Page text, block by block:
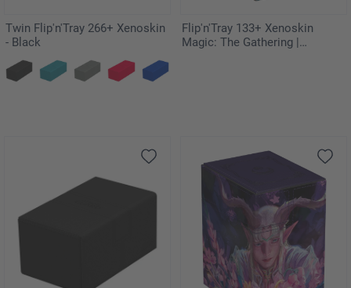
Twin Flip'n'Tray 266+ Xenoskin
- Black
Flip'n'Tray 133+ Xenoskin
Magic: The Gathering |